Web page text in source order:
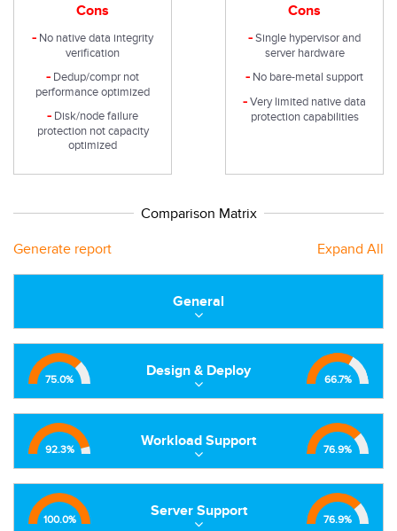
Cons
- No native data integrity
verification
- Dedup/compr not
performance optimized
- Disk/node failure
protection not capacity
optimized
Cons
-Single hypervisor and
server hardware
- No bare-metal support
-Very limited native data
protection capabilities
Comparison Matrix
Generate report
Expand All
General
75.0% Design & Deploy 66.7%
92.3% Workload Support 76.9%
100.0% Server Support 76.9%